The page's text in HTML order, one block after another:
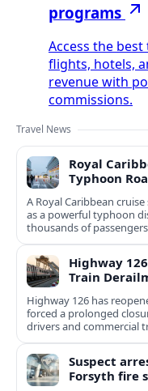
programs
Access the
flights, hotels,
revenue with
commissions.
Travel News
Royal
Typhoon
A Royal Caribbean
as a powerful typhoon
thousands of
Highway
Train
Highway 126 has
forced a prolonged
drivers and commercial
Suspect
Forsyth fire